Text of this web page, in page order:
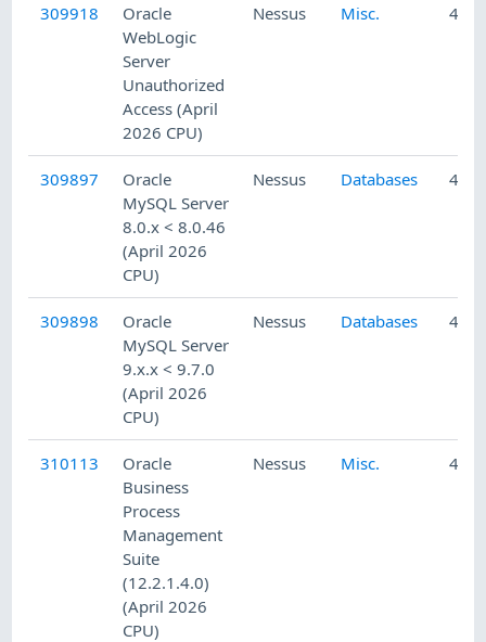
309918
Oracle
WebLogic
Server
Unauthorized
Access (April
2026 CPU)
Nessus Misc. 4/
309897
Oracle
MySQL Server
8.0.x < 8.0.46
(April 2026
CPU)
Nessus Databases 4/
309898
Oracle
MySQL Server
9.x.x < 9.7.0
(April 2026
CPU)
Nessus Databases 4/
310113
Oracle
Business
Process
Management
Suite
(12.2.1.4.0)
(April 2026
CPU)
Nessus Misc. 4/